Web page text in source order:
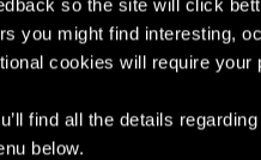
so the site will click
you might find interesting,
cookies will require your
find all the details
below.